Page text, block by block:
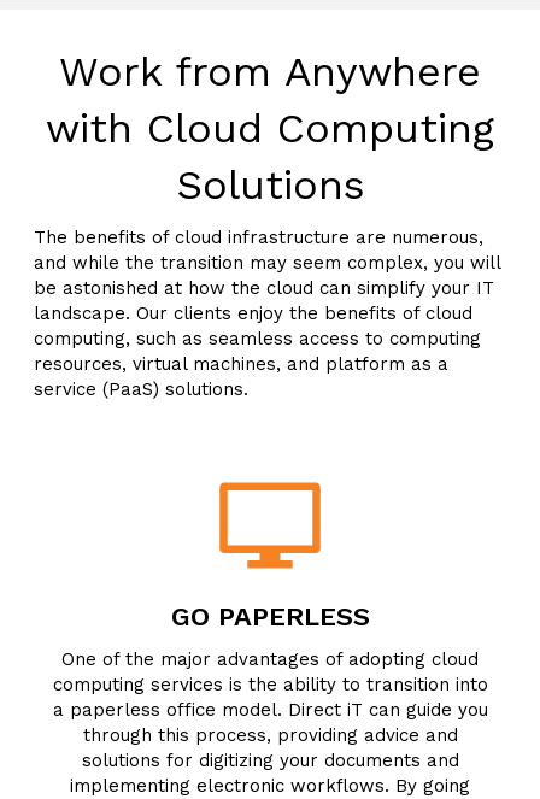
Work from Anywhere
with Cloud Computing
Solutions
The benefits of cloud infrastructure are numerous,
and while the transition may seem complex, you will
be astonished at how the cloud can simplify your IT
landscape. Our clients enjoy the benefits of cloud
computing, such as seamless access to computing
resources, virtual machines, and platform as a
service (PaaS) solutions.
GO PAPERLESS
One of the major advantages of adopting cloud
computing services is the ability to transition into
a paperless office model. Direct iT can guide you
through this process, providing advice and
solutions for digitizing your documents and
implementing electronic workflows. By going